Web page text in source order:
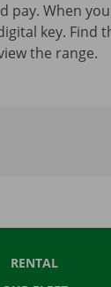
pay. When
key. Find
the range.
RENTAL